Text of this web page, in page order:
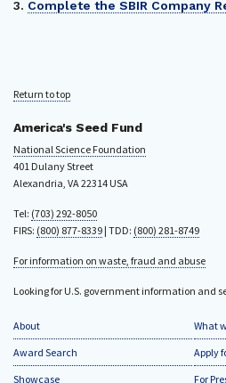
3. Complete the SBIR Company
Return to top
America's Seed Fund
National Science Foundation
401 Dulany Street
Alexandria, VA 22314 USA
Tel: (703) 292-8050
FIRS: (800) 877-8339 | TDD: (800) 281-8749
For information on waste, fraud and abuse
Looking for U.S. government information and
About
What
Award Search
Apply
Showcase
For